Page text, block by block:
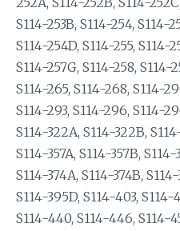
S114-253B, S114-254, S114-
S114-254D, S114-255, S114-
S114-257G, S114-258,
S114-265, S114-268, S114-
S114-293, S114-296, S114-
S114-322A, S114-322B,
S114-357A, S114-357B,
S114-374A, S114-374B,
S114-395D, S114-403,
S114-440, S114-446, S114-